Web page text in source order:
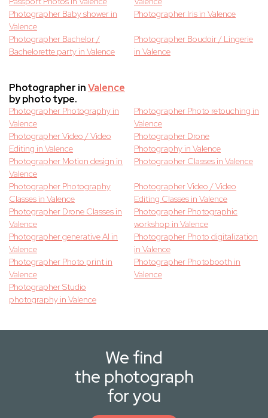
Photographer Baby shower in
Valence
Photographer Iris in Valence
Photographer Bachelor /
Bachelorette party in Valence
Photographer Boudoir / Lingerie
in Valence
Photographer inValence
by photo type.
Photographer Photography in
Valence
Photographer Photo retouching in
Valence
Photographer Video / Video
Editing in Valence
Photographer Drone
Photography in Valence
Photographer Motion design in
Valence
Photographer Classes in Valence
Photographer Photography
Classes in Valence
Photographer Video / Video
Editing Classes in Valence
Photographer Drone Classes in
Valence
Photographer Photographic
workshop in Valence
Photographer generative AI in
Valence
Photographer Photo digitalization
in Valence
Photographer Photo print in
Valence
Photographer Photobooth in
Valence
Photographer Studio
photography in Valence
We find
the photograph
for you